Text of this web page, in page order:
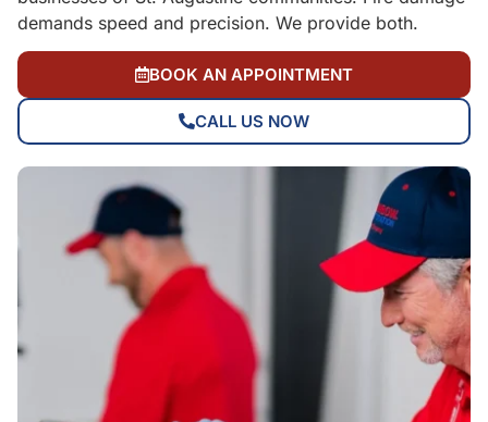
demands speed and precision. We provide both.
BOOK AN APPOINTMENT
CALL US NOW